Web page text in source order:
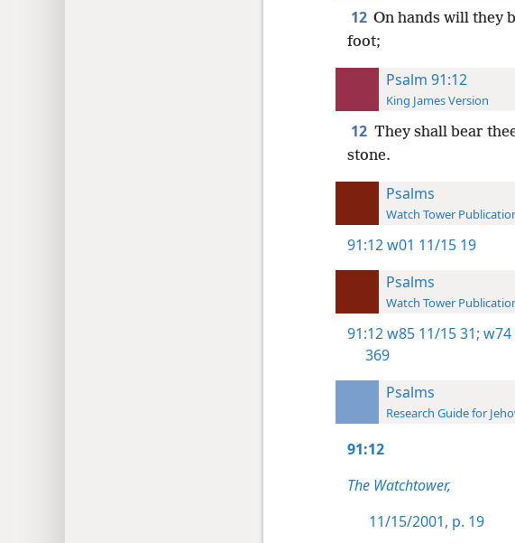
12 On hands will they
foot;
Psalm 91:12
King James Version
12 They shall bear
stone.
Psalms
Watch Tower
91:12w01 11/15 19
Psalms
Watch Tower
91:12w85 11/15 31; w74
369
Psalms
Research Guide for
91:12
The Watchtower,
11/15/2001, p. 19